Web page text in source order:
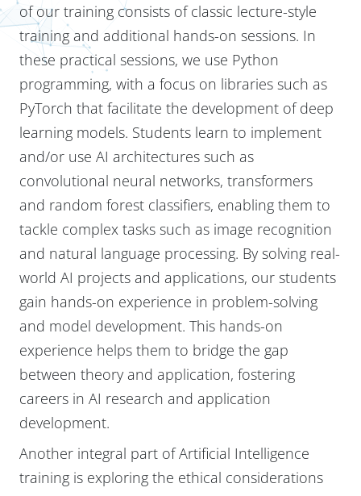
of our training consists of classic lecture-style
training and additional hands-on sessions. In
these practical sessions, we use Python
programming, with a focus on libraries such as
PyTorch that facilitate the development of deep
learning models. Students learn to implement
and/or use AI architectures such as
convolutional neural networks, transformers
and random forest classifiers, enabling them to
tackle complex tasks such as image recognition
and natural language processing. By solving real-
world AI projects and applications, our students
gain hands-on experience in problem-solving
and model development. This hands-on
experience helps them to bridge the gap
between theory and application, fostering
careers in AI research and application
development.
Another integral part of Artificial Intelligence
training is exploring the ethical considerations